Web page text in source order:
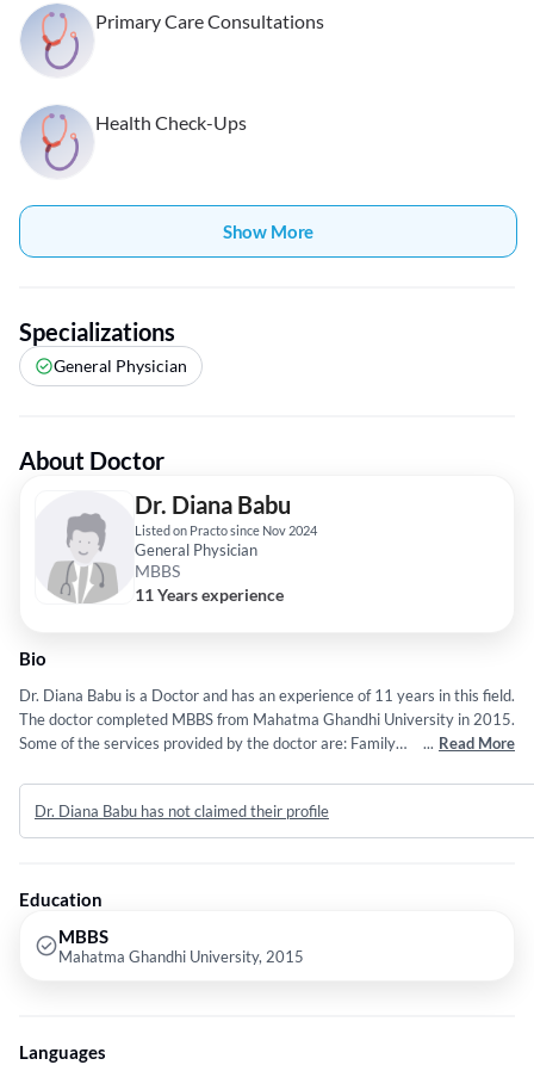
Primary Care Consultations
Health Check-Ups
Show More
Specializations
General Physician
About Doctor
Dr. Diana Babu
Listed on Practo since Nov 2024
General Physician
MBBS
11 Years experience
Bio
Dr. Diana Babu is a Doctor and has an experience of 11 years in this field.
The doctor completed MBBS from Mahatma Ghandhi University in 2015.
Some of the services provided by the doctor are: Family
Management and Primary Care Consultations etc.
... Read More
Dr. Diana Babu has not claimed their profile
Education
MBBS
Mahatma Ghandhi University, 2015
Languages